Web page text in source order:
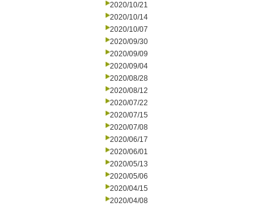
2020/10/21
2020/10/14
2020/10/07
2020/09/30
2020/09/09
2020/09/04
2020/08/28
2020/08/12
2020/07/22
2020/07/15
2020/07/08
2020/06/17
2020/06/01
2020/05/13
2020/05/06
2020/04/15
2020/04/08